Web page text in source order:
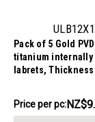
Pack of 5 Gold
titanium internally
labrets, Thickness
Price
NZ$46.96
Price per pc: